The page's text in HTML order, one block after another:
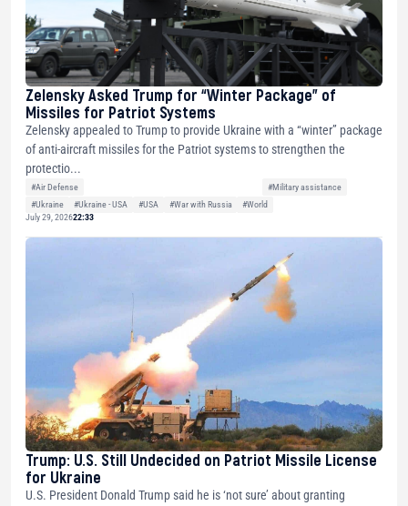
Zelensky Asked Trump for “Winter Package” of
Missiles for Patriot Systems
Zelensky appealed to Trump to provide Ukraine with a “winter” package
of anti-aircraft missiles for the Patriot systems to strengthen the
protectio...
#Air Defense
#Military assistance
#Ukraine
#Ukraine - USA #USA #War with Russia
#World
July 29, 202622:33
Trump: U.S. Still Undecided on Patriot Missile License
for Ukraine
U.S. President Donald Trump said he is ‘not sure’ about granting